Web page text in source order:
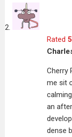
Rated 5
Cherry
me sit
an
dense